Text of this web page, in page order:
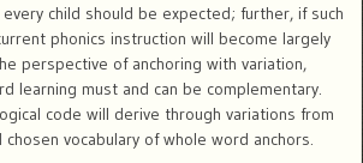
child should be expected; further, if such
phonics instruction will become largely
perspective of anchoring with variation,
learning must and can be complementary.
code will derive through variations from
vocabulary of whole word anchors.